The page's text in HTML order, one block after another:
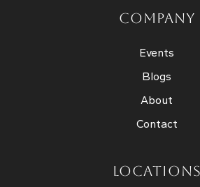
COMPANY
Events
Blogs
About
Contact
LOCATIONS